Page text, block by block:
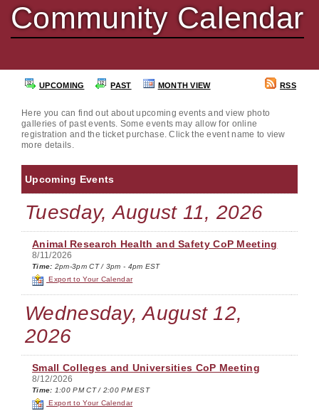
Community Calendar
UPCOMING PAST MONTH VIEW RSS
Here you can find out about upcoming events and view photo
galleries of past events. Some events may allow for online
registration and the ticket purchase. Click the event name to view
more details.
Upcoming Events
Tuesday, August 11, 2026
Animal Research Health and Safety CoP Meeting
8/11/2026
Time: 2pm-3pm CT / 3pm - 4pm EST
Export to Your Calendar
Wednesday, August 12,
2026
Small Colleges and Universities CoP Meeting
8/12/2026
Time: 1:00 PM CT / 2:00 PM EST
Export to Your Calendar